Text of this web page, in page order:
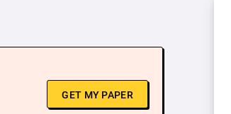
GET MY PAPER